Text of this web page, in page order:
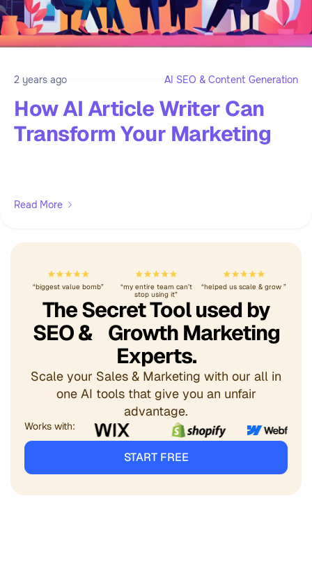
2 years ago AI SEO & Content Generation
How AI Article Writer Can
Transform Your Marketing
Read More
The Secret Tool used by
SEO & Growth Marketing
Experts.
Scale your Sales & Marketing with our all in
one AI tools that give you an unfair
advantage.
START FREE
Works with:
“biggest value bomb”
“my entire team can’t
stop using it”
“helped us scale & grow ”